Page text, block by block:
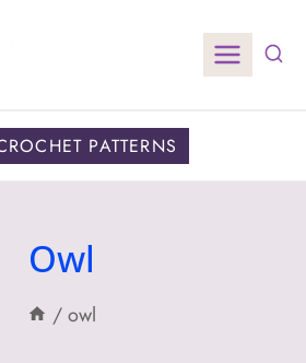
PATTERNS
Owl
/ owl